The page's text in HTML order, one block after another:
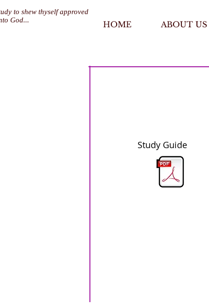
to shew thyself approved
God...
HOME ABOUT US
Study Guide